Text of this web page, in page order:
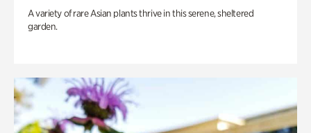
A variety of rare Asian plants thrive in this serene, sheltered
garden.